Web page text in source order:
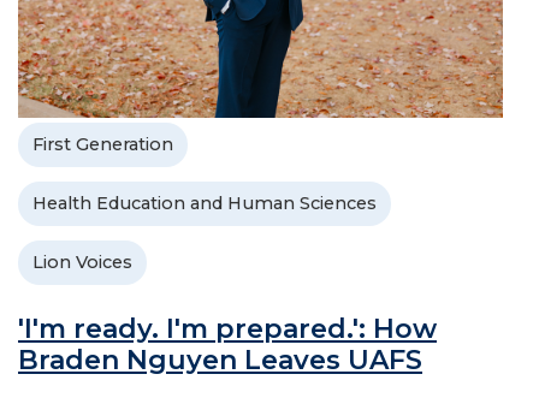
First Generation
Health Education and Human Sciences
Lion Voices
'I'm ready. I'm prepared.': How
Braden Nguyen Leaves UAFS